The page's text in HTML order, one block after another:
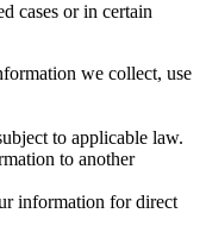
cases or in certain
we collect, use
to applicable law.
to another
information for direct